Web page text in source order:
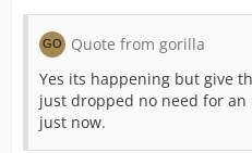
Quote from gorilla
Yes its happening but give
just dropped no need for
just now.